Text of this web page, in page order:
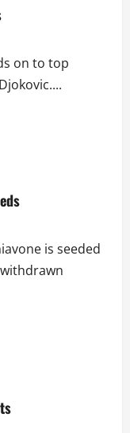
on to top
is seeded